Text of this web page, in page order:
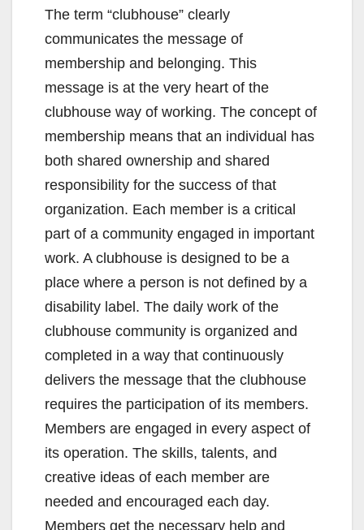
The term “clubhouse” clearly
communicates the message of
membership and belonging. This
message is at the very heart of the
clubhouse way of working. The concept of
membership means that an individual has
both shared ownership and shared
responsibility for the success of that
organization. Each member is a critical
part of a community engaged in important
work. A clubhouse is designed to be a
place where a person is not defined by a
disability label. The daily work of the
clubhouse community is organized and
completed in a way that continuously
delivers the message that the clubhouse
requires the participation of its members.
Members are engaged in every aspect of
its operation. The skills, talents, and
creative ideas of each member are
needed and encouraged each day.
Members get the necessary help and